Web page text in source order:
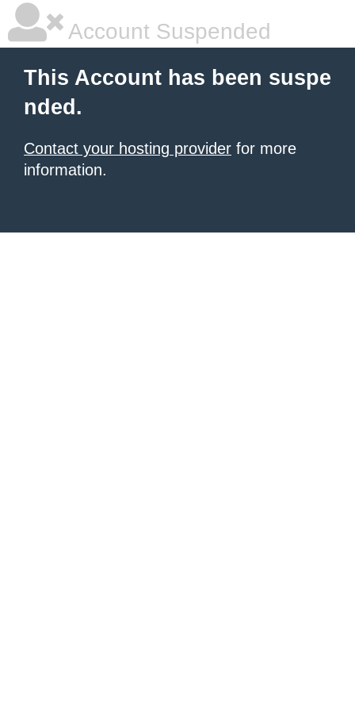
Account Suspended
This Account has been suspe
nded.
Contact your hosting provider for more
information.